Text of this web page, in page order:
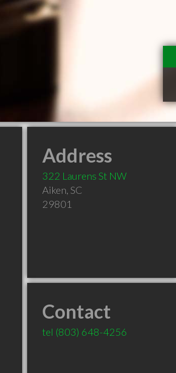
Address
322 Laurens St NW
Aiken, SC
29801
Contact
tel (803) 648-4256